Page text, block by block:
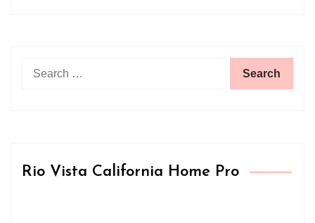
for:
Rio Vista California Home Pro